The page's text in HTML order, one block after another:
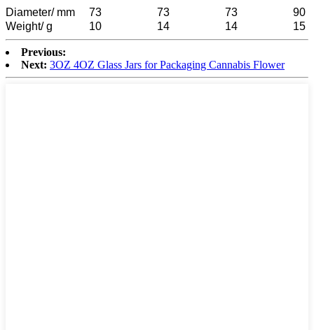
Diameter/ mm 73 73 73
90
Weight/ g
10 14 14 15
Previous:
Next: 3OZ 4OZ Glass Jars for Packaging Cannabis Flower